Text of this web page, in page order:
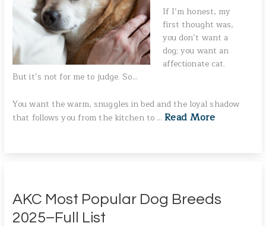
If I’m honest, my
first thought was,
you don’t want a
dog; you want an
affectionate cat.
But it’s not for me to judge. So…
You want the warm, snuggles in bed and the loyal shadow
that follows you from the kitchen to …Read More
AKC Most Popular Dog Breeds
2025–Full List